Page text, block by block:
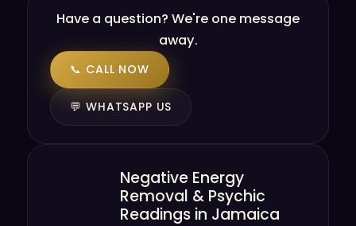
Have a question? We're one message
away.
📞 CALL NOW
💬 WHATSAPP US
Negative Energy
Removal & Psychic
Readings in Jamaica